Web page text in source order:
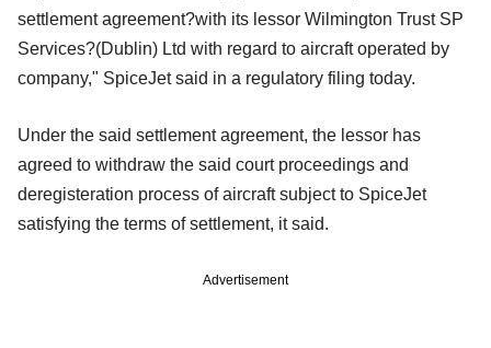
settlement agreement?with its lessor Wilmington Trust SP
Services?(Dublin) Ltd with regard to aircraft operated by
company," SpiceJet said in a regulatory filing today.
Under the said settlement agreement, the lessor has
agreed to withdraw the said court proceedings and
deregisteration process of aircraft subject to SpiceJet
satisfying the terms of settlement, it said.
Advertisement